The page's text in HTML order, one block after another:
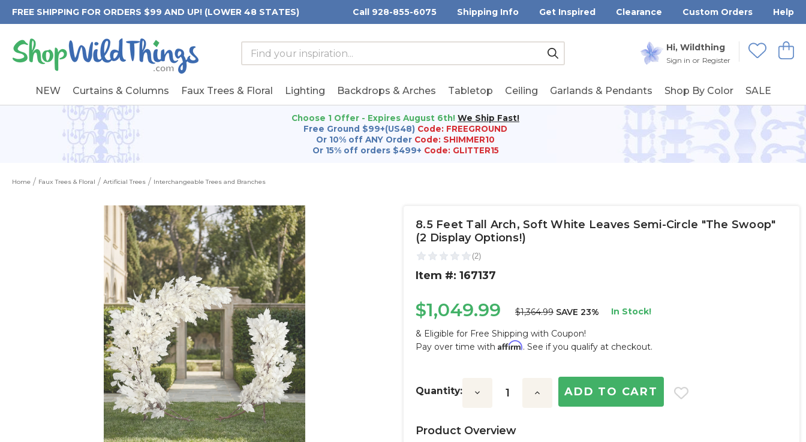
FREE SHIPPING FOR ORDERS $99 AND UP! (LOWER 48 STATES) Call 928-855-6075 Shipping Info Get Inspired Clearance Custom Orders Help
Hi, Wildthing
Sign in or Register
View
Wishlists
Search
Form
Search
Keyword:
Submit
NEW Curtains & Columns Faux Trees & Floral Lighting Backdrops & Arches Tabletop Ceiling Garlands & Pendants Shop By Color SALE
Choose 1 Offer - Expires August 6th! We Ship Fast!
Free Ground $99+(US48) Code: FREEGROUND
Or 10% off ANY Order Code: SHIMMER10
Or 15% off orders $499+ Code: GLITTER15
Home Faux Trees & Floral Artificial Trees Interchangeable Trees and Branches
8.5 Feet Tall Arch, Soft White Leaves Semi-Circle "The Swoop"
(2 Display Options!)
Item #: 167137
$1,049.99 $1,364.99 SAVE 23% In Stock!
& Eligible for Free Shipping with Coupon!
Pay over time with Affirm. See if you qualify at checkout.
Stock:
Quantity: Decrease Increase
Product Overview